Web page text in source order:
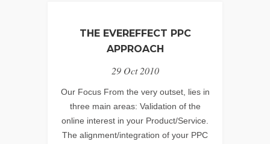
PIPER
OF
THE
INTERNET
THE EVEREFFECT PPC
APPROACH
29 Oct 2010
Our Focus From the very outset, lies in
three main areas: Validation of the
online interest in your Product/Service.
The alignment/integration of your PPC